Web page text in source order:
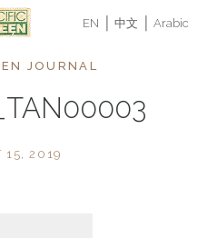
EN 中文 Arabic
JOURNAL
15, 2019